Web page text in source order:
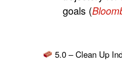
goals (
5.0 – Clean Up